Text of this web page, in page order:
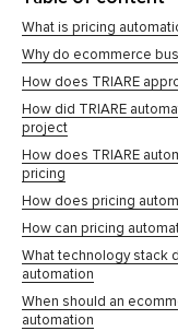
What is pricing
Why do ecommerce
How does TRIARE
How did TRIARE
project
How does TRIARE
pricing
How does pricing
How can pricing
What technology stack
automation
When should an
automation